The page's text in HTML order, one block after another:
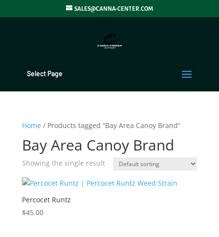
SALES@CANNA-CENTER.COM
Select Page
Home/ Products tagged “Bay Area Canoy Brand”
Bay Area Canoy Brand
Showing the single result
Percocet Runtz
$45.00